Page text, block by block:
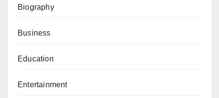
Biography
Business
Education
Entertainment